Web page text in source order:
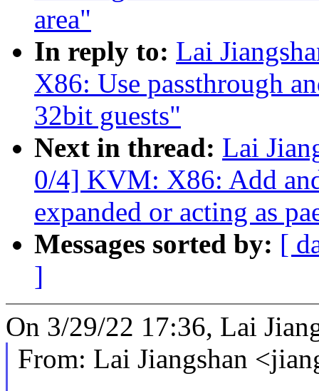
area"
In reply to: Lai
X86: Use passthrough
32bit guests"
Next in thread: Lai
0/4] KVM: X86: Add
expanded or acting as
Messages sorted by: [
]
On 3/29/22 17:36, Lai
From: Lai Jiangshan